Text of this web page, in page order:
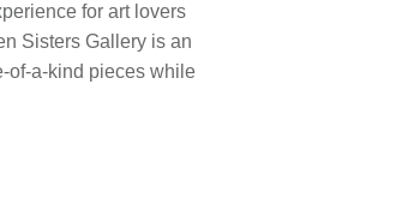
for art lovers
Sisters Gallery is an
of-a-kind pieces while